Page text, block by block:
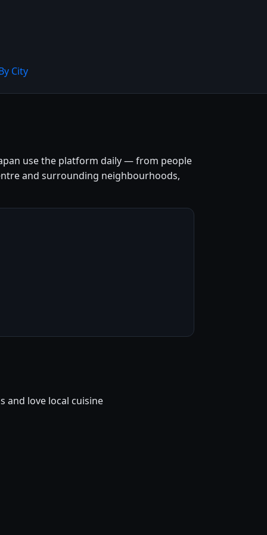
City
use the platform daily — from people
and surrounding neighbourhoods,
and love local cuisine